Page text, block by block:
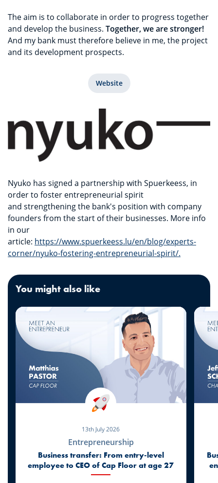
The aim is to collaborate in order to progress together
and develop the business. Together, we are stronger!
And my bank must therefore believe in me, the project
and its development prospects.
Website
Nyuko has signed a partnership with Spuerkeess, in
order to foster entrepreneurial spirit
and strengthening the bank's position with company
founders from the start of their businesses. More info
in our
article: https://www.spuerkeess.lu/en/blog/experts-
corner/nyuko-fostering-entrepreneurial-spirit/.
You might also like
13th July 2026
Entrepreneurship
Business transfer: From entry-level
employee to CEO of Cap Floor at age 27